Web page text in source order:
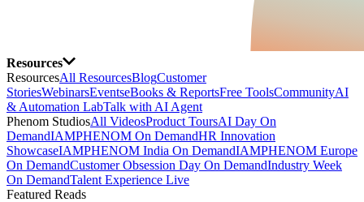
Resources
ResourcesAll ResourcesBlogCustomer
StoriesWebinarsEventseBooks & ReportsFree ToolsCommunityAI
& Automation LabTalk with AI Agent
Phenom StudiosAll VideosProduct ToursAI Day On
DemandIAMPHENOM On DemandHR Innovation
ShowcaseIAMPHENOM India On DemandIAMPHENOM Europe
On DemandCustomer Obsession Day On DemandIndustry Week
On DemandTalent Experience Live
Featured Reads